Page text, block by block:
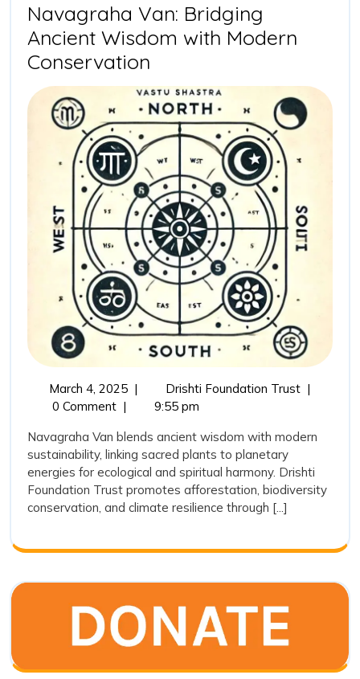
Navagraha Van: Bridging
Ancient Wisdom with Modern
Conservation
Van:
Bridging
Ancient
Wisdom
with
Modern
Conservation
March 4, 2025March
| Drishti Foundation Trust
Ancient
with
Modern
|
0 Comment |
9:55 pm
Navagraha Van blends ancient wisdom with modern
sustainability, linking sacred plants to planetary
energies for ecological and spiritual harmony. Drishti
Foundation Trust promotes afforestation, biodiversity
conservation, and climate resilience through [...]